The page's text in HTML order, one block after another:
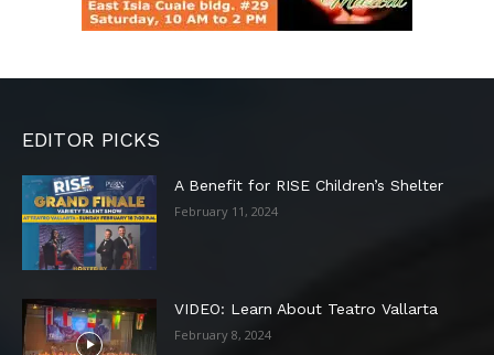
EDITOR PICKS
A Benefit for RISE Children’s Shelter
February 11, 2024
VIDEO: Learn About Teatro Vallarta
February 8, 2024